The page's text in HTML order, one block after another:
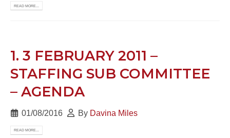
READ MORE...
1. 3 FEBRUARY 2011 –
STAFFING SUB COMMITTEE
– AGENDA
01/08/2016 By Davina Miles
READ MORE...